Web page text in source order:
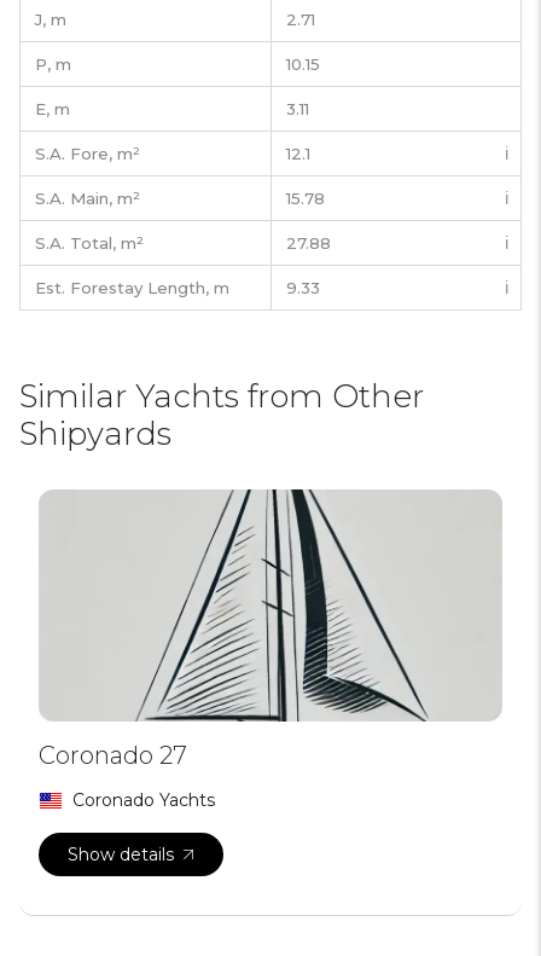
J, m 2.71
P, m 10.15
E, m 3.11
S.A. Fore, m² 12.1 ℹ️
S.A. Main, m² 15.78 ℹ️
S.A. Total, m² 27.88 ℹ️
Est. Forestay Length, m 9.33 ℹ️
Similar Yachts from Other
Shipyards
Coronado 27
Coronado Yachts
Show details